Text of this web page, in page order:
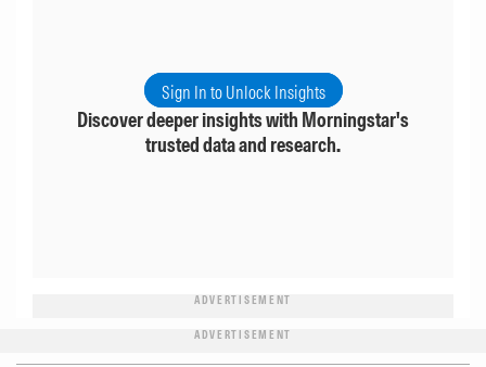
Sign In to Unlock Insights
Discover deeper insights with Morningstar's
trusted data and research.
ADVERTISEMENT
ADVERTISEMENT